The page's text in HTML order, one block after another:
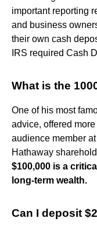
important reporting
and business
their own cash
IRS required Cash
What is the
One of his most
advice, offered
audience member
Hathaway
$100,000 is a
long-term wealth.
Can I deposit